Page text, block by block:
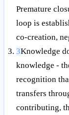
Premature
loop is
co-creation,
3Knowledge
knowledge -
recognition
transfers
contributing,